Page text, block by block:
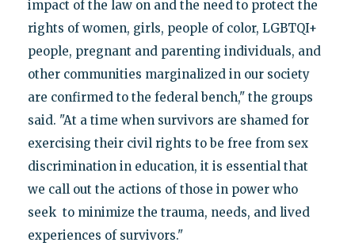
impact of the law on and the need to protect the
rights of women, girls, people of color, LGBTQI+
people, pregnant and parenting individuals, and
other communities marginalized in our society
are confirmed to the federal bench," the groups
said. "At a time when survivors are shamed for
exercising their civil rights to be free from sex
discrimination in education, it is essential that
we call out the actions of those in power who
seek to minimize the trauma, needs, and lived
experiences of survivors."